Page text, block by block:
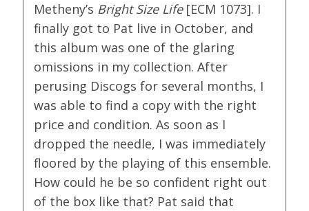
Metheny’s Bright Size Life[ECM 1073]. I
finally got to Pat live in October, and
this album was one of the glaring
omissions in my collection. After
perusing Discogs for several months, I
was able to find a copy with the right
price and condition. As soon as I
dropped the needle, I was immediately
floored by the playing of this ensemble.
How could he be so confident right out
of the box like that? Pat said that